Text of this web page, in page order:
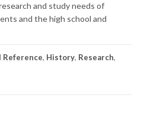
and study needs of
and the high school and
Reference, History, Research,